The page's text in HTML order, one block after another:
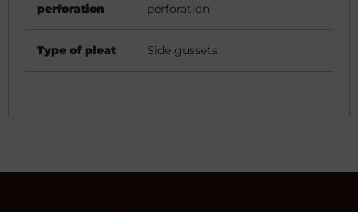
perforation
perforation
Type of pleat Side gussets